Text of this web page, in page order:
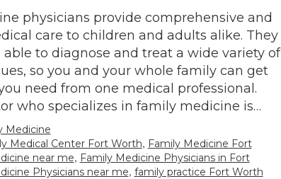
physicians provide comprehensive and
care to children and adults alike. They
able to diagnose and treat a wide variety of
so you and your whole family can get
need from one medical professional.
who specializes in family medicine is…
Medicine
Medical Center Fort Worth, Family Medicine Fort
near me, Family Medicine Physicians in Fort
Physicians near me, family practice Fort Worth